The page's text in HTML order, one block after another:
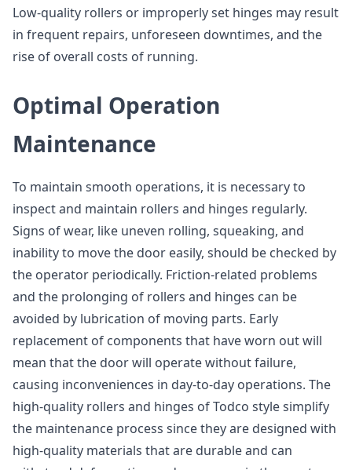
Low-quality rollers or improperly set hinges may result
in frequent repairs, unforeseen downtimes, and the
rise of overall costs of running.
Optimal Operation
Maintenance
To maintain smooth operations, it is necessary to
inspect and maintain rollers and hinges regularly.
Signs of wear, like uneven rolling, squeaking, and
inability to move the door easily, should be checked by
the operator periodically. Friction-related problems
and the prolonging of rollers and hinges can be
avoided by lubrication of moving parts. Early
replacement of components that have worn out will
mean that the door will operate without failure,
causing inconveniences in day-to-day operations. The
high-quality rollers and hinges of Todco style simplify
the maintenance process since they are designed with
high-quality materials that are durable and can